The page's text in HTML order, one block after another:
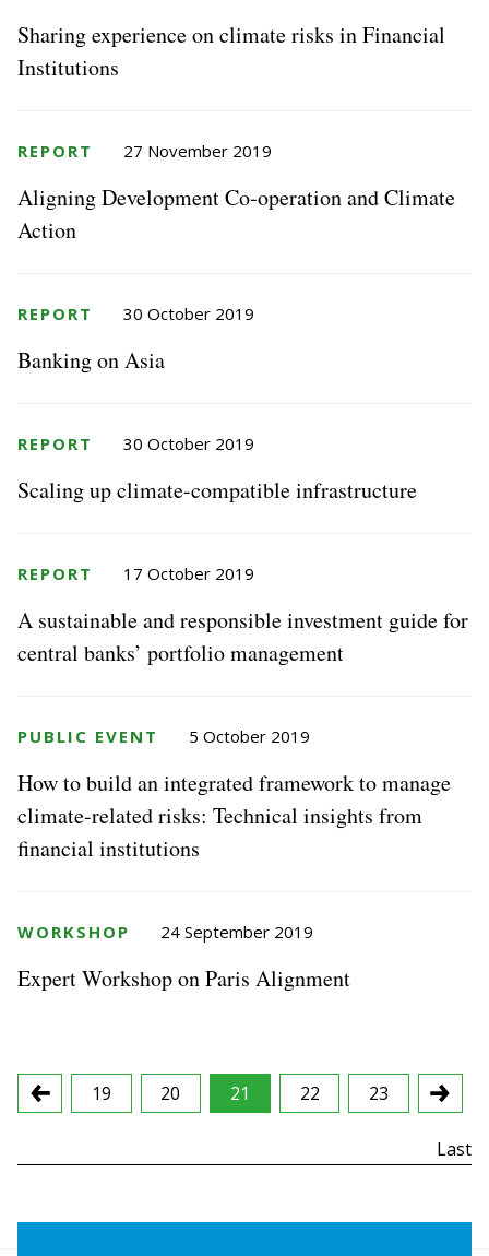
Sharing experience on climate risks in Financial
Institutions
REPORT 27 November 2019
Aligning Development Co-operation and Climate
Action
REPORT 30 October 2019
Banking on Asia
REPORT 30 October 2019
Scaling up climate-compatible infrastructure
REPORT 17 October 2019
A sustainable and responsible investment guide for
central banks’ portfolio management
PUBLIC EVENT 5 October 2019
How to build an integrated framework to manage
climate-related risks: Technical insights from
financial institutions
WORKSHOP 24 September 2019
Expert Workshop on Paris Alignment
19 20 21 22 23
Last